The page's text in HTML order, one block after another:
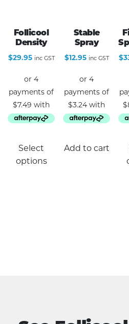
Follicool
Density
$29.95 inc GST
Select
options
product
Stable
Spray
$12.95 inc GST
Add to cart
$